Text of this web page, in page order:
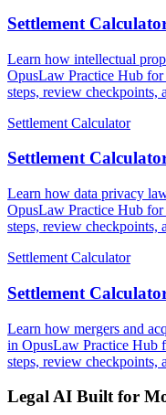
Settlement
Learn how intellectual
OpusLaw Practice Hub
steps, review checkpoints,
Settlement Calculator
Settlement
Learn how data privacy
OpusLaw Practice Hub
steps, review checkpoints,
Settlement Calculator
Settlement
Learn how mergers and
in OpusLaw Practice Hub
steps, review checkpoints,
Legal AI Built for